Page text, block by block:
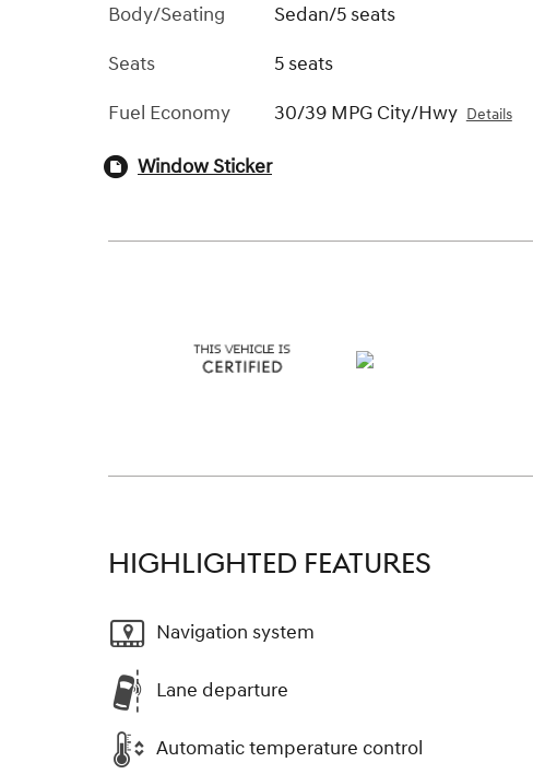
Body/Seating
Sedan/5 seats
Seats
5 seats
Fuel Economy
30/39 MPG City/Hwy Details
Window Sticker
HIGHLIGHTED FEATURES
Navigation system
Lane departure
Automatic temperature control